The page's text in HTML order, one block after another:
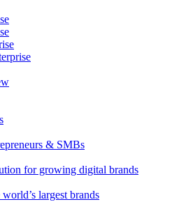
& SMBs
for growing digital brands
largest brands